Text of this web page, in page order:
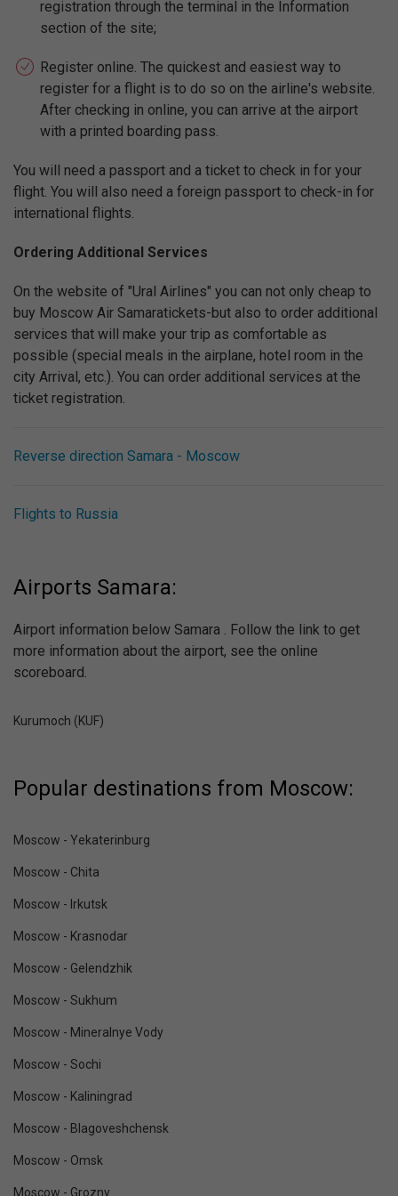
registration through the terminal in the Information
section of the site;
Register online. The quickest and easiest way to
register for a flight is to do so on the airline's website.
After checking in online, you can arrive at the airport
with a printed boarding pass.
You will need a passport and a ticket to check in for your
flight. You will also need a foreign passport to check-in for
international flights.
Ordering Additional Services
On the website of "Ural Airlines" you can not only cheap to
buy Moscow Air Samaratickets-but also to order additional
services that will make your trip as comfortable as
possible (special meals in the airplane, hotel room in the
city Arrival, etc.). You can order additional services at the
ticket registration.
Reverse direction Samara - Moscow
Flights to Russia
Airports Samara:
Airport information below Samara . Follow the link to get
more information about the airport, see the online
scoreboard.
Kurumoch (KUF)
Popular destinations from Moscow:
Moscow - Yekaterinburg
Moscow - Chita
Moscow - Irkutsk
Moscow - Krasnodar
Moscow - Gelendzhik
Moscow - Sukhum
Moscow - Mineralnye Vody
Moscow - Sochi
Moscow - Kaliningrad
Moscow - Blagoveshchensk
Moscow - Omsk
Moscow - Grozny